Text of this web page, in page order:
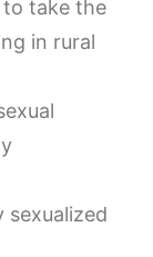
to take the
in rural
sexualized